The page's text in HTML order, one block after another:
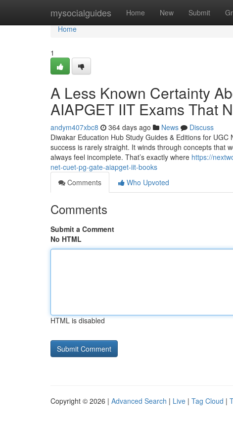
mysocialguides Home New Submit
Home
Home
1
A Less Known Certainty
AIAPGET IIT Exams That
andym407xbc8 364 days ago News
Discuss
Diwakar Education Hub Study Guides & Editions for
success is rarely straight. It winds through concepts that
always feel incomplete. That’s exactly where https://
net-cuet-pg-gate-aiapget-iit-books
Comments
Who Upvoted
Comments
Submit a Comment
No HTML
HTML is disabled
Copyright © 2026 | Advanced Search | Live | Tag Cloud |